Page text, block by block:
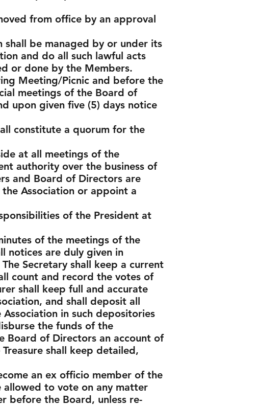
from office by an approval
shall be managed by or under its
and do all such lawful acts
or done by the Members.
Meeting/Picnic and before the
meetings of the Board of
upon given five (5) days notice
constitute a quorum for the
at all meetings of the
authority over the business of
and Board of Directors are
Association or appoint a
of the President at
of the meetings of the
notices are duly given in
Secretary shall keep a current
count and record the votes of
shall keep full and accurate
and shall deposit all
in such depositories
the funds of the
Board of Directors an account of
shall keep detailed,
an ex officio member of the
allowed to vote on any matter
before the Board, unless re-